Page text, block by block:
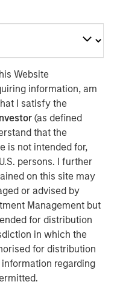
Website
information, am
I satisfy the
(as defined
that the
is not intended for,
persons. I further
on this site may
or advised by
Management but
for distribution
in which the
for distribution
regarding
Root Cause
grail of
announced its
Leveraging
1
last year with
platform,
incidents and
Flip is trusted
including the largest
in the world.
and the Microsoft
Startups’ Pegasus